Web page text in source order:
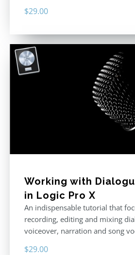
$29.00
Working with
in Logic Pro X
An indispensable tutorial that
recording, editing and mixing
voiceover, narration and song
$29.00